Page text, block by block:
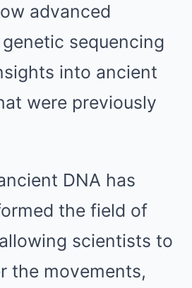
advanced
sequencing
into ancient
were previously
DNA has
the field of
scientists to
the movements,